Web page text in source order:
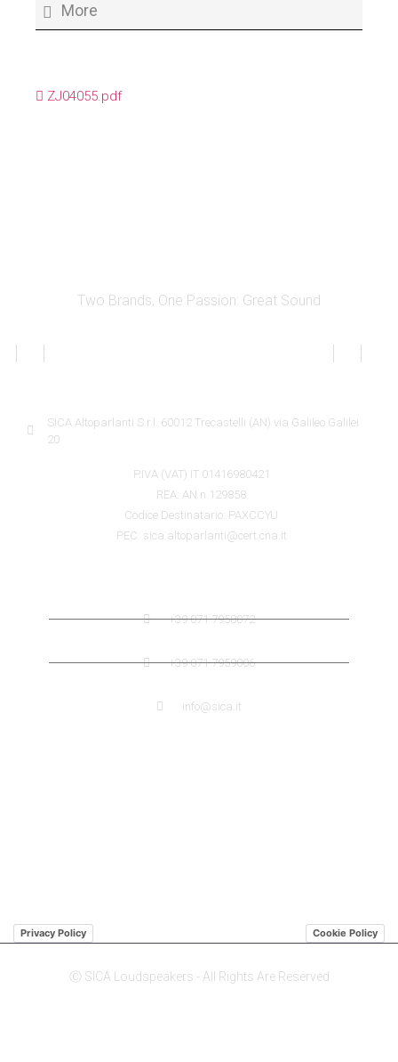
More
ZJ04055.pdf
Two Brands, One Passion: Great Sound
SICA Altoparlanti S.r.l. 60012 Trecastelli (AN) via Galileo Galilei
20
P.IVA (VAT) IT 01416980421
REA: AN n.129858
Codice Destinatario: PAXCCYU
PEC: sica.altoparlanti@cert.cna.it
+39 071 7958072
+39 071 7959006
info@sica.it
Privacy Policy Cookie Policy
Ⓒ SICA Loudspeakers - All Rights Are Reserved